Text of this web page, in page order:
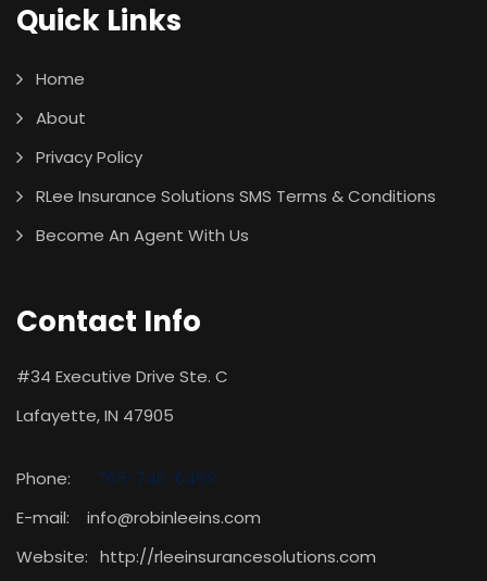
Quick Links
Home
About
Privacy Policy
RLee Insurance Solutions SMS Terms & Conditions
Become An Agent With Us
Contact Info
#34 Executive Drive Ste. C
Lafayette, IN 47905
Phone:
765-746-6459
E-mail: info@robinleeins.com
Website: http://rleeinsurancesolutions.com